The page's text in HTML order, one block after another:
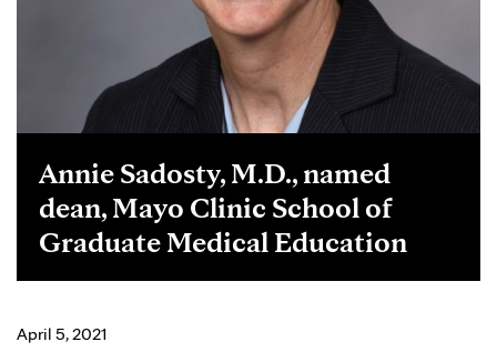
Annie Sadosty, M.D., named
dean, Mayo Clinic School of
Graduate Medical Education
April 5, 2021